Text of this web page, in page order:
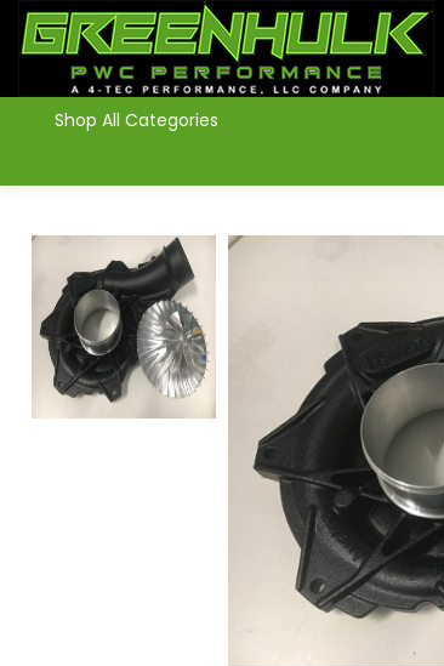
Shop All Categories